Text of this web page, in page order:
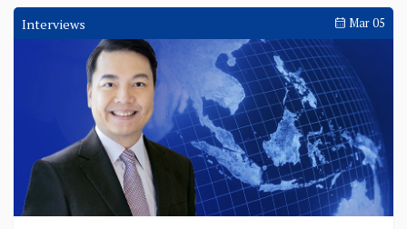
Standard Chartered builds transaction